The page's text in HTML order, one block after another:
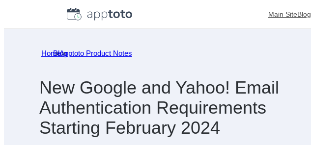
Main SiteBlog
Home
»
Blog
»
Apptoto Product Notes
New Google and Yahoo! Email
Authentication Requirements
Starting February 2024